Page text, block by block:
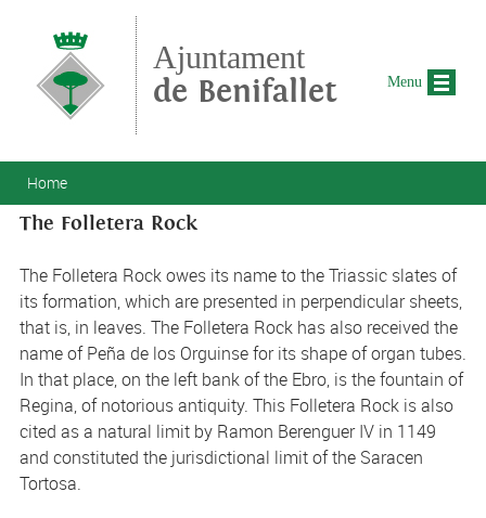
Ajuntament
de Benifallet
You are here
Home
The Folletera Rock
The Folletera Rock owes its name to the Triassic slates of
its formation, which are presented in perpendicular sheets,
that is, in leaves. The Folletera Rock has also received the
name of Peña de los Orguinse for its shape of organ tubes.
In that place, on the left bank of the Ebro, is the fountain of
Regina, of notorious antiquity. This Folletera Rock is also
cited as a natural limit by Ramon Berenguer IV in 1149
and constituted the jurisdictional limit of the Saracen
Tortosa.
Menu